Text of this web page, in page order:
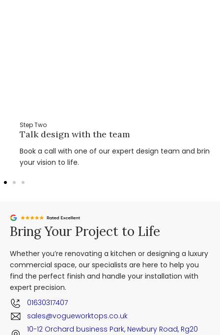
Step Two
Talk design with the team
Book a call with one of our expert design team and bring
your vision to life.
Bring Your Project to Life
Whether you’re renovating a kitchen or designing a luxury
commercial space, our specialists are here to help you
find the perfect finish and handle your installation with
expert precision.
01630317407
sales@vogueworktops.co.uk
10-12 Orchard business Park, Newbury Road, Rg20